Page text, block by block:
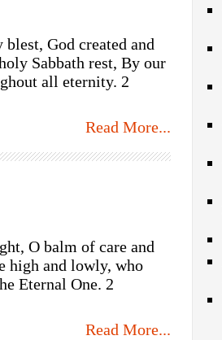
God created and
Sabbath rest, By our
all eternity. 2
Read More...
O balm of care and
high and lowly, who
Eternal One. 2
Read More...